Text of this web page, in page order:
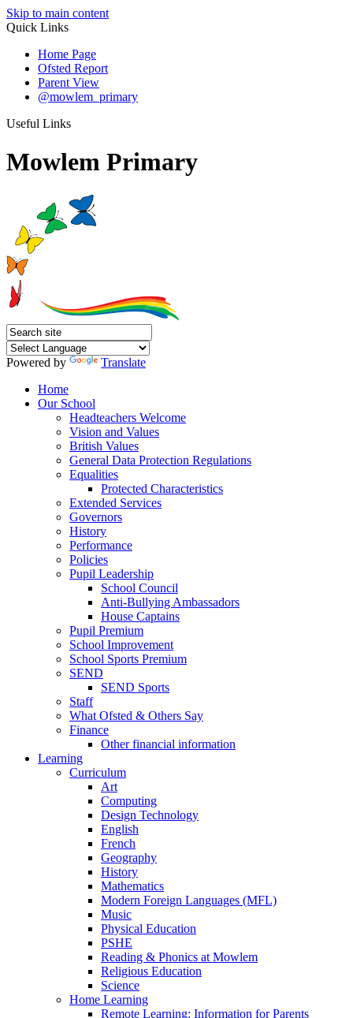
Skip to main content
Quick Links
Home Page
Ofsted Report
Parent View
@mowlem_primary
Useful Links
Mowlem Primary
Powered by
Translate
Home
Our School
Headteachers Welcome
Vision and Values
British Values
General Data Protection Regulations
Equalities
Protected Characteristics
Extended Services
Governors
History
Performance
Policies
Pupil Leadership
School Council
Anti-Bullying Ambassadors
House Captains
Pupil Premium
School Improvement
School Sports Premium
SEND
SEND Sports
Staff
What Ofsted & Others Say
Finance
Other financial information
Learning
Curriculum
Art
Computing
Design Technology
English
French
Geography
History
Mathematics
Modern Foreign Languages (MFL)
Music
Physical Education
PSHE
Reading & Phonics at Mowlem
Religious Education
Science
Home Learning
Remote Learning: Information for Parents